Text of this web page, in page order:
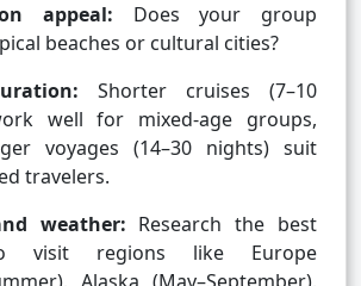
appeal: Does your group
beaches or cultural cities?
Shorter cruises (7–10
well for mixed-age groups,
voyages (14–30 nights) suit
travelers.
weather: Research the best
visit regions like Europe